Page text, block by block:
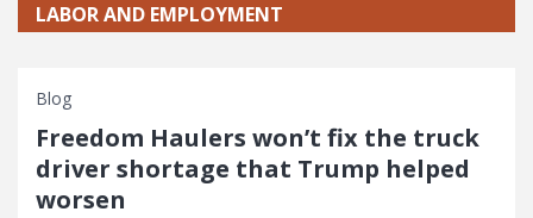
LABOR AND EMPLOYMENT
Blog
Freedom Haulers won’t fix the truck
driver shortage that Trump helped
worsen